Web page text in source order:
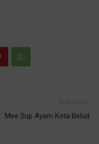
Mee Sup Ayam Kota Belud